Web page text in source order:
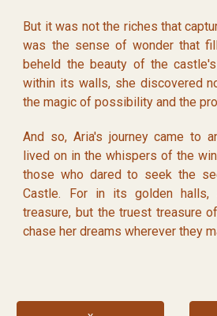
But it was not the riches that
was the sense of wonder that
beheld the beauty of the
within its walls, she discovered
the magic of possibility and the
And so, Aria's journey came to
lived on in the whispers of the
those who dared to seek the
Castle. For in its golden
treasure, but the truest treasure
chase her dreams wherever they